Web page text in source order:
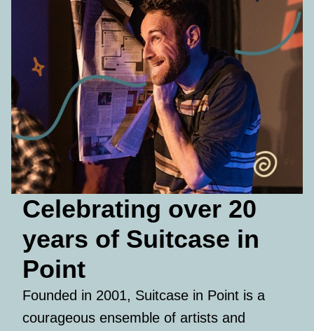
Celebrating over 20
years of Suitcase in
Point
Founded in 2001, Suitcase in Point is a
courageous ensemble of artists and